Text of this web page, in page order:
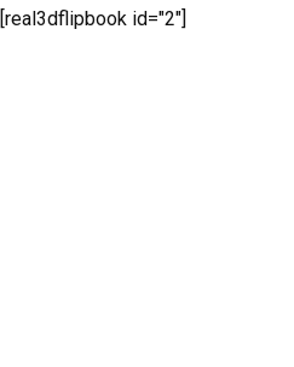
[real3dflipbook id="2"]